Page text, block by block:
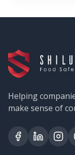
Helping
make sense of